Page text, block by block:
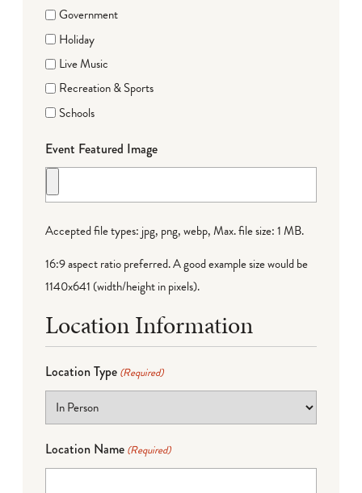
Government
Holiday
Live Music
Recreation & Sports
Schools
Event Featured Image
Accepted file types: jpg, png, webp, Max. file size: 1 MB.
16:9 aspect ratio preferred. A good example size would be
1140x641 (width/height in pixels).
Location Information
Location Type (Required)
Location Name (Required)